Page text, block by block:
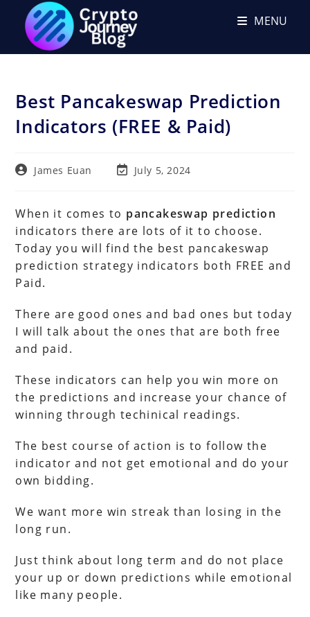
content
MENU
Best Pancakeswap Prediction
Indicators (FREE & Paid)
PostJames Euan
PostJuly 5, 2024
When it comes to pancakeswap prediction
indicators there are lots of it to choose.
Today you will find the best pancakeswap
prediction strategy indicators both FREE and
Paid.
There are good ones and bad ones but today
I will talk about the ones that are both free
and paid.
These indicators can help you win more on
the predictions and increase your chance of
winning through techinical readings.
The best course of action is to follow the
indicator and not get emotional and do your
own bidding.
We want more win streak than losing in the
long run.
Just think about long term and do not place
your up or down predictions while emotional
like many people.